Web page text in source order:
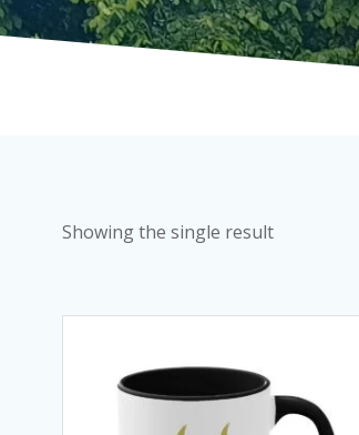
Showing the single result